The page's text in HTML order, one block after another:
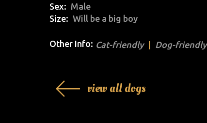
Sex
Male
Size
Will be a big boy
Other Info: Cat-friendly Dog-friendly
view all dogs